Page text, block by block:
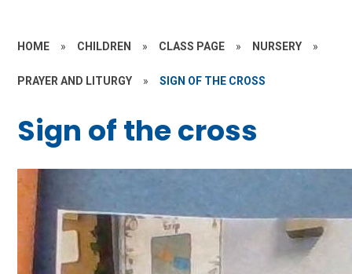
HOME » CHILDREN » CLASS PAGE » NURSERY »
PRAYER AND LITURGY » SIGN OF THE CROSS
Sign of the cross